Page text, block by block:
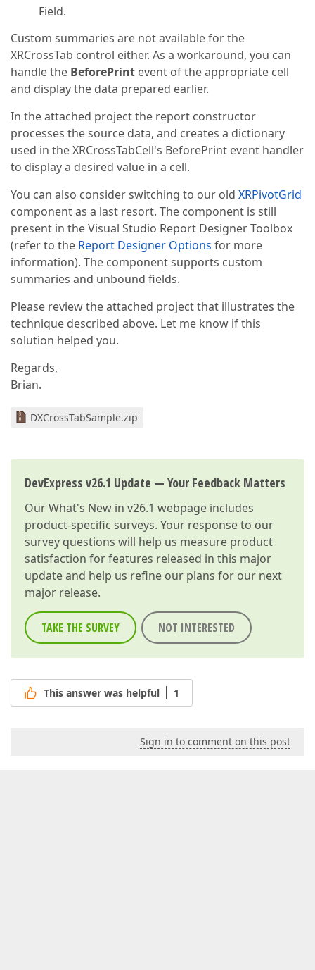
Field.
Custom summaries are not available for the
XRCrossTab control either. As a workaround, you can
handle the BeforePrint event of the appropriate cell
and display the data prepared earlier.
In the attached project the report constructor
processes the source data, and creates a dictionary
used in the XRCrossTabCell's BeforePrint event handler
to display a desired value in a cell.
You can also consider switching to our old XRPivotGrid
component as a last resort. The component is still
present in the Visual Studio Report Designer Toolbox
(refer to the Report Designer Options for more
information). The component supports custom
summaries and unbound fields.
Please review the attached project that illustrates the
technique described above. Let me know if this
solution helped you.
Regards,
Brian.
DXCrossTabSample.zip
DevExpress v26.1 Update — Your Feedback Matters
OurWhat's New in v26.1 webpage includes
product-specific surveys. Your response to our
survey questions will help us measure product
satisfaction for features released in this major
update and help us refine our plans for our next
major release.
TAKE THE SURVEY NOT INTERESTED
This answer was helpful 1
Sign in to comment on this post